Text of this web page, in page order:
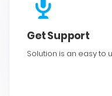
Get Support
Solution is an easy to